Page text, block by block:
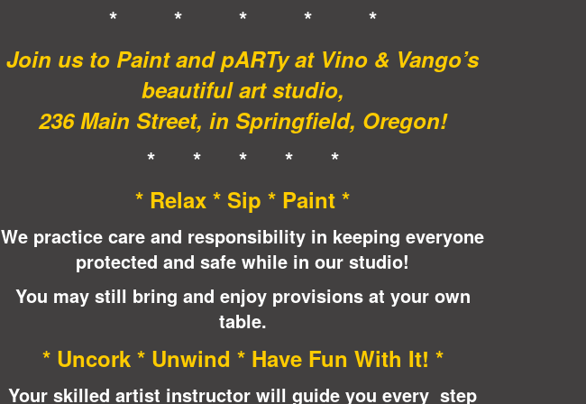
* * * * *
Join us to Paint and pARTy at Vino & Vango’s
beautiful art studio,
236 Main Street, in Springfield, Oregon!
* * * * *
* Relax * Sip * Paint *
We practice care and responsibility in keeping everyone
protected and safe while in our studio!
You may still bring and enjoy provisions at your own
table.
* Uncork * Unwind * Have Fun With It! *
Your skilled artist instructor will guide you every step